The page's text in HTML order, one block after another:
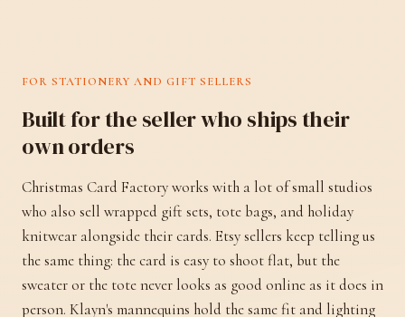
FOR STATIONERY AND GIFT SELLERS
Built for the seller who ships their
own orders
Christmas Card Factory works with a lot of small studios
who also sell wrapped gift sets, tote bags, and holiday
knitwear alongside their cards. Etsy sellers keep telling us
the same thing: the card is easy to shoot flat, but the
sweater or the tote never looks as good online as it does in
person. Klayn's mannequins hold the same fit and lighting